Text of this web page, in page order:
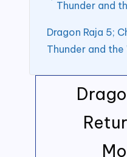
Thunder and
Dragon Raja 5;
Thunder and